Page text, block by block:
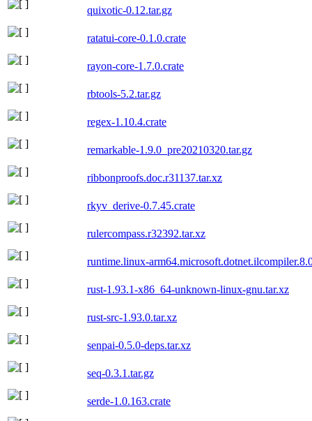
quixotic-0.12.tar.gz
ratatui-core-0.1.0.crate
rayon-core-1.7.0.crate
rbtools-5.2.tar.gz
regex-1.10.4.crate
remarkable-1.9.0_pre20210320.tar.gz
ribbonproofs.doc.r31137.tar.xz
rkyv_derive-0.7.45.crate
rulercompass.r32392.tar.xz
runtime.linux-
rust-1.93.1-x86_64-unknown-linux-gnu.tar.xz
rust-src-1.93.0.tar.xz
senpai-0.5.0-deps.tar.xz
seq-0.3.1.tar.gz
serde-1.0.163.crate